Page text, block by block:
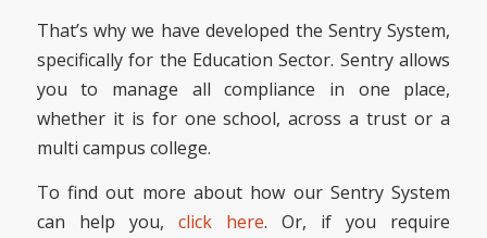
That’s why we have developed the Sentry System,
specifically for the Education Sector. Sentry allows
you to manage all compliance in one place,
whether it is for one school, across a trust or a
multi campus college.
To find out more about how our Sentry System
can help you, click here. Or, if you require